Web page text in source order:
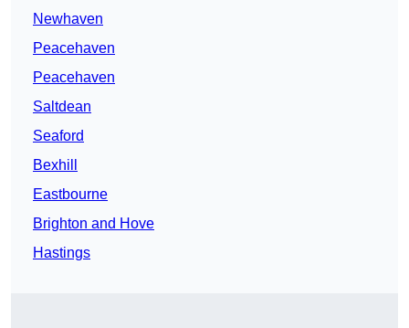
Newhaven
Peacehaven
Peacehaven
Saltdean
Seaford
Bexhill
Eastbourne
Brighton and Hove
Hastings